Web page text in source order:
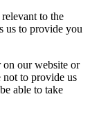
to the
us to provide you
on our website or
not to provide us
able to take